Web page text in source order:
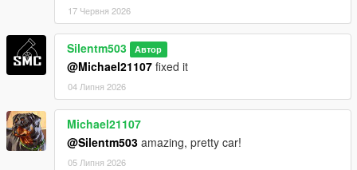
17 Червня 2026
Silentm503 Автор
@Michael21107 fixed it
04 Липня 2026
Michael21107
@Silentm503 amazing, pretty car!
05 Липня 2026